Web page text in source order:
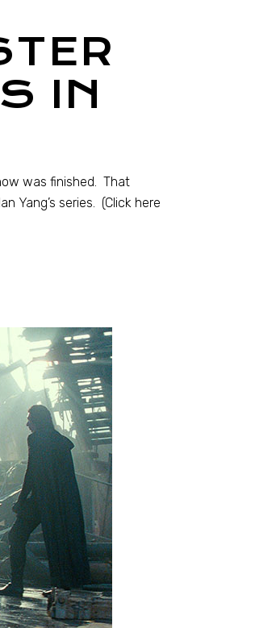
IN
was finished. That
Yang’s series. (Click here